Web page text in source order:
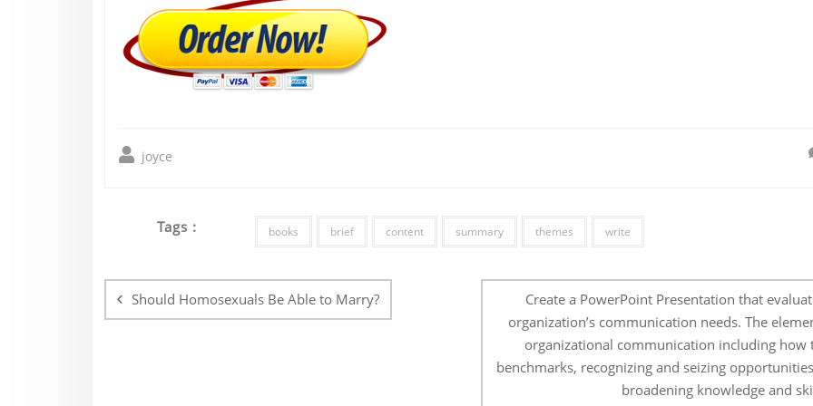
joyce
Tags : books brief content summary themes write
navigation
Should Homosexuals Be Able to Marry?
Create a PowerPoint Presentation that
organization’s communication needs. The
organizational communication including how
benchmarks, recognizing and seizing
broadening knowledge and